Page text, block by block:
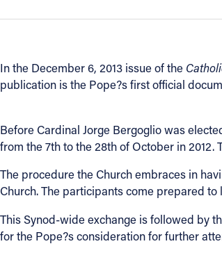
1404 East 9th Street
Cleveland, OH 44114
(800) 869-6525
Follow Us
In the December 6, 2013 issue of the
publication is the Pope?s first official
Before Cardinal Jorge Bergoglio was
from the 7th to the 28th of October in 2012.
The procedure the Church embraces in
Church. The participants come prepared
This Synod-wide exchange is followed by
for the Pope?s consideration for further